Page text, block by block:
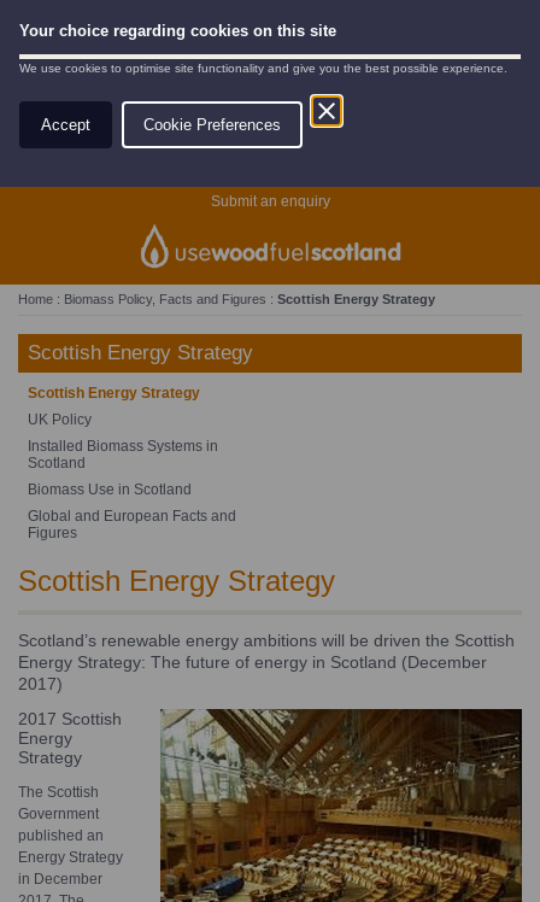
Your choice regarding cookies on this site
We use cookies to optimise site functionality and give you the best possible experience.
Accept Cookie Preferences
Submit an enquiry
Home : Biomass Policy, Facts and Figures : Scottish Energy Strategy
Scottish Energy Strategy
Scottish Energy Strategy
UK Policy
Installed Biomass Systems in
Scotland
Biomass Use in Scotland
Global and European Facts and
Figures
Scottish Energy Strategy
Scotland’s renewable energy ambitions will be driven the Scottish
Energy Strategy: The future of energy in Scotland (December
2017)
2017 Scottish
Energy
Strategy
The Scottish
Government
published an
Energy Strategy
in December